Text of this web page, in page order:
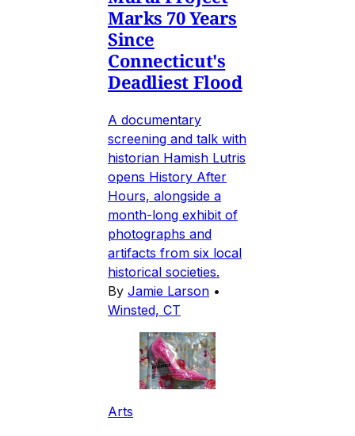
Marks 70 Years
Since
Connecticut's
Deadliest Flood
A documentary
screening and talk with
historian Hamish Lutris
opens History After
Hours, alongside a
month-long exhibit of
photographs and
artifacts from six local
historical societies.
By Jamie Larson •
Winsted, CT
Arts